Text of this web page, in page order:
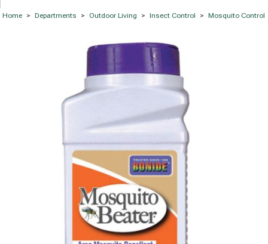
Home > Departments > Outdoor Living > Insect Control > Mosquito Control